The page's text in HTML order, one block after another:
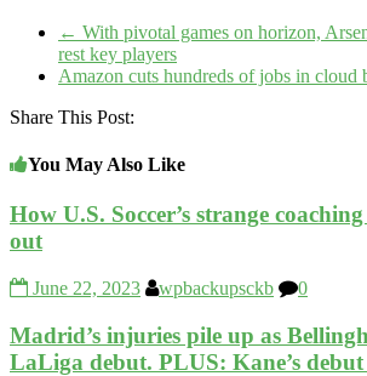
← With pivotal games on horizon,
rest key players
Amazon cuts hundreds of jobs in cloud
Share This Post:
You May Also Like
How U.S. Soccer’s strange
out
June 22, 2023 wpbackupsckb 0
Madrid’s injuries pile up as
LaLiga debut. PLUS: Kane’s debut